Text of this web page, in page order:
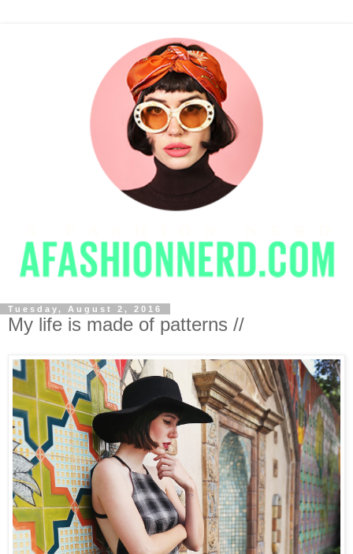
Tuesday, August 2, 2016
My life is made of patterns //